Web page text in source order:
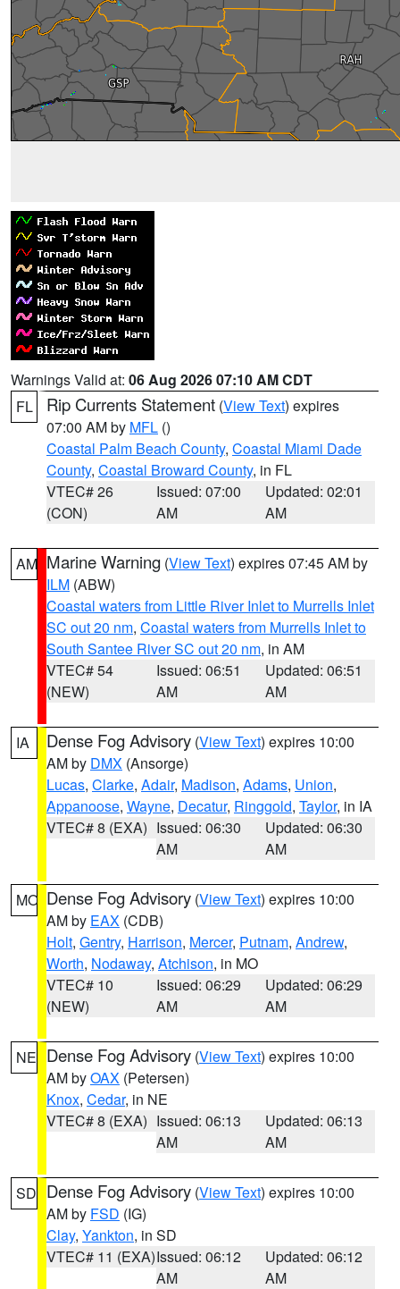
Warnings Valid at: 06 Aug 2026 07:10 AM CDT
FL
Rip Currents Statement (View Text) expires
07:00 AM by MFL ()
Coastal Palm Beach County, Coastal Miami Dade
County, Coastal Broward County, in FL
VTEC# 26
(CON)
Issued: 07:00
AM
Updated: 02:01
AM
AM Marine Warning (View Text) expires 07:45 AM by
ILM (ABW)
Coastal waters from Little River Inlet to Murrells Inlet
SC out 20 nm, Coastal waters from Murrells Inlet to
South Santee River SC out 20 nm, in AM
VTEC# 54
(NEW)
Issued: 06:51
AM
Updated: 06:51
AM
IA Dense Fog Advisory (View Text) expires 10:00
AM by DMX (Ansorge)
Lucas, Clarke, Adair, Madison, Adams, Union,
Appanoose, Wayne, Decatur, Ringgold, Taylor, in IA
VTEC# 8 (EXA) Issued: 06:30
AM
Updated: 06:30
AM
MO Dense Fog Advisory (View Text) expires 10:00
AM by EAX (CDB)
Holt, Gentry, Harrison, Mercer, Putnam, Andrew,
Worth, Nodaway, Atchison, in MO
VTEC# 10
(NEW)
Issued: 06:29
AM
Updated: 06:29
AM
NE Dense Fog Advisory (View Text) expires 10:00
AM byOAX (Petersen)
Knox, Cedar, in NE
VTEC# 8 (EXA) Issued: 06:13
AM
Updated: 06:13
AM
SD Dense Fog Advisory (View Text) expires 10:00
AM by FSD (IG)
Clay, Yankton, in SD
VTEC# 11 (EXA)Issued: 06:12
AM
Updated: 06:12
AM